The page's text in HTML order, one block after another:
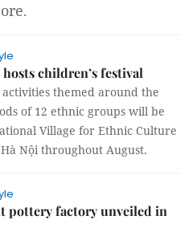
children’s festival
activities themed around the
of 12 ethnic groups will be
Village for Ethnic Culture
Nội throughout August.
pottery factory unveiled in